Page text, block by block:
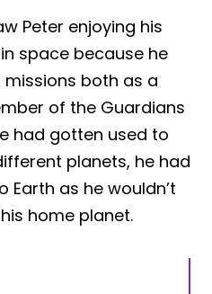
Peter enjoying his
space because he
both as a
of the Guardians
had gotten used to
planets, he had
as he wouldn’t
home planet.